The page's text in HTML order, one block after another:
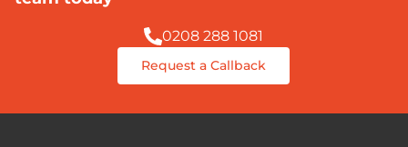
0208 288 1081
Request a Callback